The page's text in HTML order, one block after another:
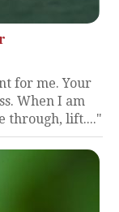
for me. Your
When I am
through, lift...."